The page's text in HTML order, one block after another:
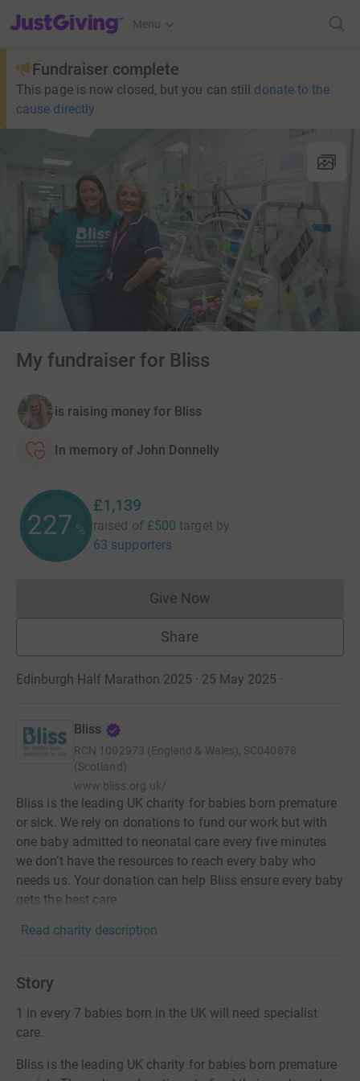
JustGiving’s homepage
Menu
Fundraiser complete
This page is now closed, but you can still donate to the
cause directly
My fundraiser for Bliss
is raising money for Bliss
In memory of John Donnelly
227 %
£1,139
raised of £500 target by
63 supporters
Give NowDonations cannot currently
Share
Edinburgh Half Marathon 2025 · 25 May 2025 ·
Bliss
RCN 1002973 (England & Wales), SC040878
(Scotland)
www.bliss.org.uk/
Bliss is the leading UK charity for babies born premature
or sick. We rely on donations to fund our work but with
one baby admitted to neonatal care every five minutes
we don’t have the resources to reach every baby who
needs us. Your donation can help Bliss ensure every baby
gets the best care.
Read charity description
Story
1 in every 7 babies born in the UK will need specialist
care.
Bliss is the leading UK charity for babies born premature